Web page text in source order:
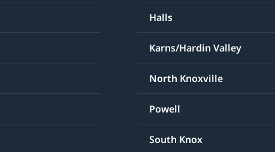
Halls
Karns/Hardin Valley
North Knoxville
Powell
South Knox